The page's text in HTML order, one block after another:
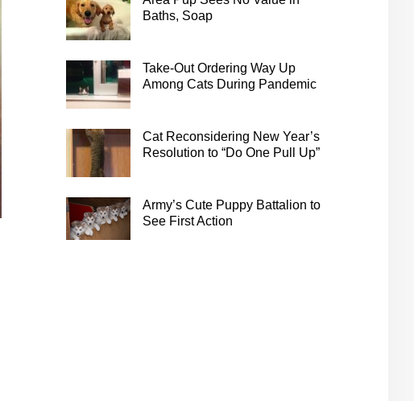
Baths, Soap
Take-Out Ordering Way Up
Among Cats During Pandemic
Cat Reconsidering New Year’s
Resolution to “Do One Pull Up”
Army’s Cute Puppy Battalion to
See First Action